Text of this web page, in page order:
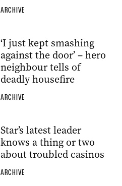
ARCHIVE
‘I just kept smashing
against the door’ – hero
neighbour tells of
deadly housefire
ARCHIVE
Star’s latest leader
knows a thing or two
about troubled casinos
ARCHIVE